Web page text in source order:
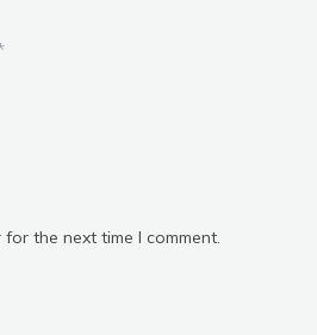
the next time I comment.